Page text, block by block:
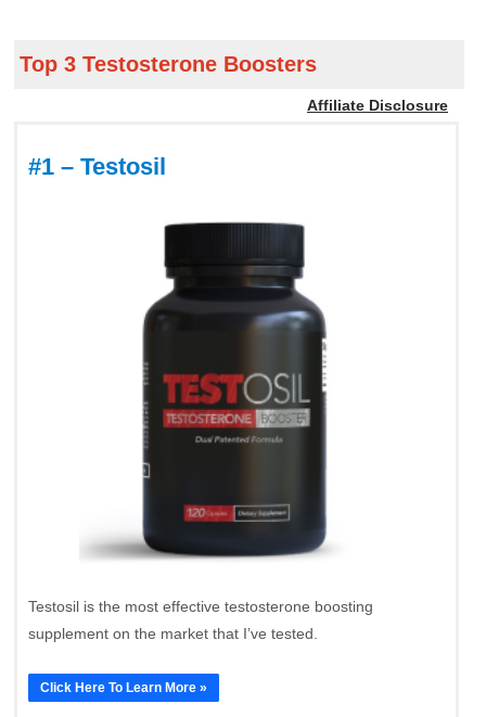
Top 3 Testosterone Boosters
Affiliate Disclosure
#1 – Testosil
Testosil is the most effective testosterone boosting
supplement on the market that I’ve tested.
Click Here To Learn More »